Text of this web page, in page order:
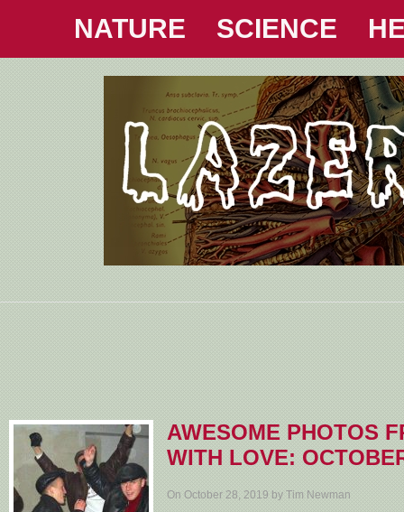
NATURE SCIENCE
AWESOME PHOTOS
WITH LOVE:
On October 28, 2019 by Tim Newman